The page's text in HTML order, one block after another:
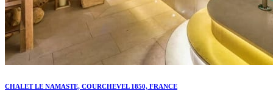
CHALET LE NAMASTE, COURCHEVEL 1850, FRANCE